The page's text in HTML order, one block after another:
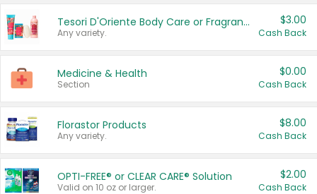
Tesori D'Oriente Body Care or Fragrance
Any variety.
$3.00
Cash Back
Medicine & Health
Section
$0.00
Cash Back
Florastor Products
Any variety.
$8.00
Cash Back
OPTI-FREE® or CLEAR CARE® Solution
Valid on 10 oz or larger.
$2.00
Cash Back